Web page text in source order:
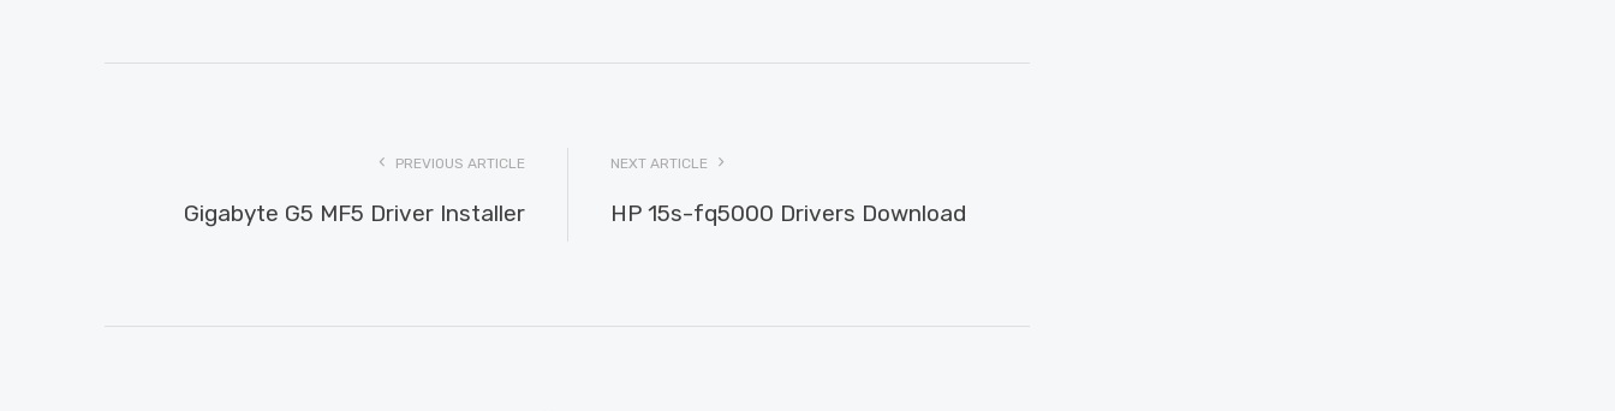
PREVIOUS ARTICLE
Gigabyte G5 MF5 Driver Installer
NEXT ARTICLE
HP 15s-fq5000 Drivers Download